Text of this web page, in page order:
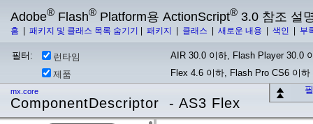
Adobe® Flash® Platform용 ActionScript® 3.0 참조 설
홈 패키지 및 클래스 목록 숨기기 패키지 클래스 새로운 내용 색인 부
필터: 런타임
AIR 30.0 이하, Flash Player 30.0
제품
Flex 4.6 이하, Flash Pro CS6 이하
mx.core
ComponentDescriptor - AS3 Flex